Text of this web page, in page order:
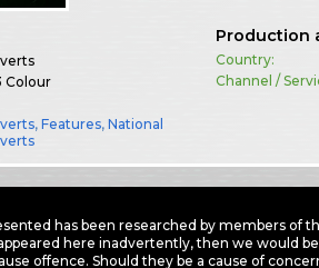
Colour
,Features,National
Production
Country:
Channel /
has been researched by members of
here inadvertently, then we would
offence. Should they be a cause of